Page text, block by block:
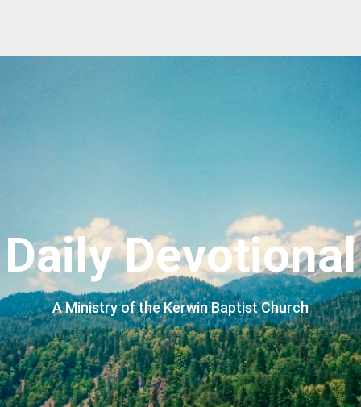
Daily Devotional
A Ministry of the Kerwin Baptist Church